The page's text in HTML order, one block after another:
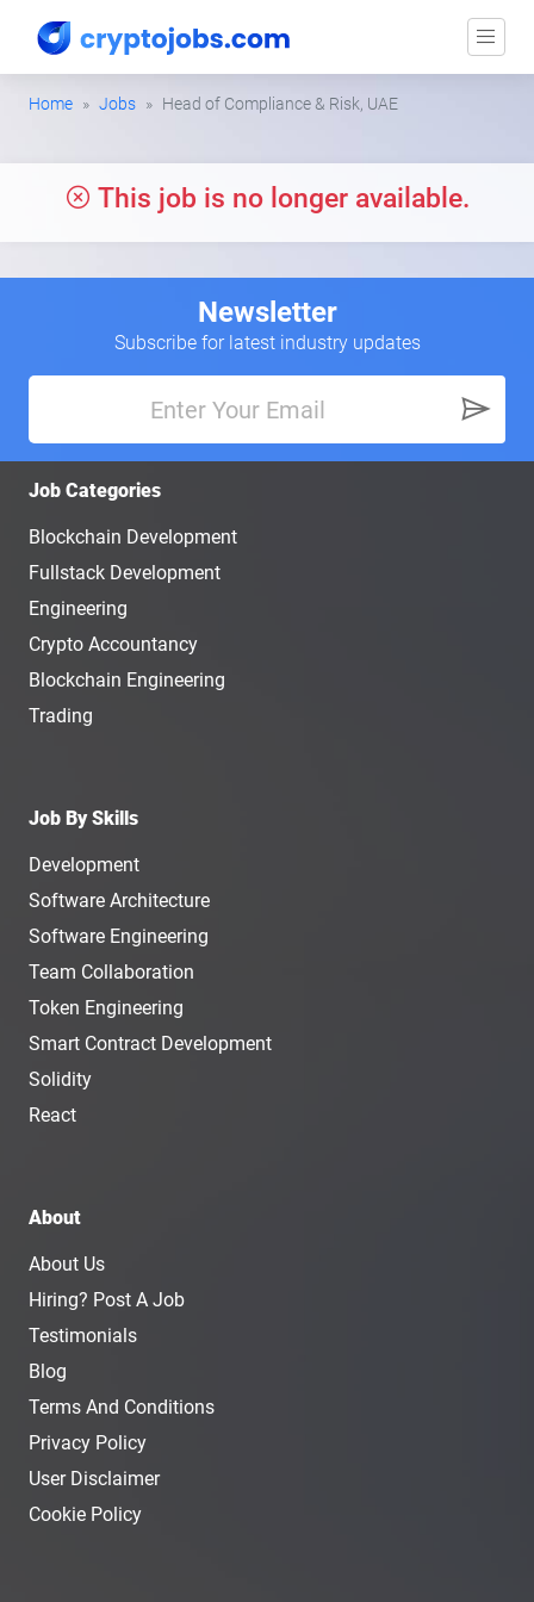
Home Jobs Head of Compliance & Risk, UAE
This job is no longer available.
Newsletter
Subscribe for latest industry updates
Job Categories
Blockchain Development
Fullstack Development
Engineering
Crypto Accountancy
Blockchain Engineering
Trading
Job By Skills
Development
Software Architecture
Software Engineering
Team Collaboration
Token Engineering
Smart Contract Development
Solidity
React
About
About Us
Hiring? Post A Job
Testimonials
Blog
Terms And Conditions
Privacy Policy
User Disclaimer
Cookie Policy